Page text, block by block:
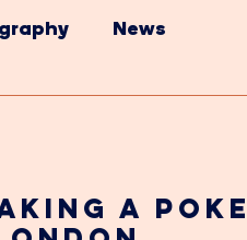
News
a poke